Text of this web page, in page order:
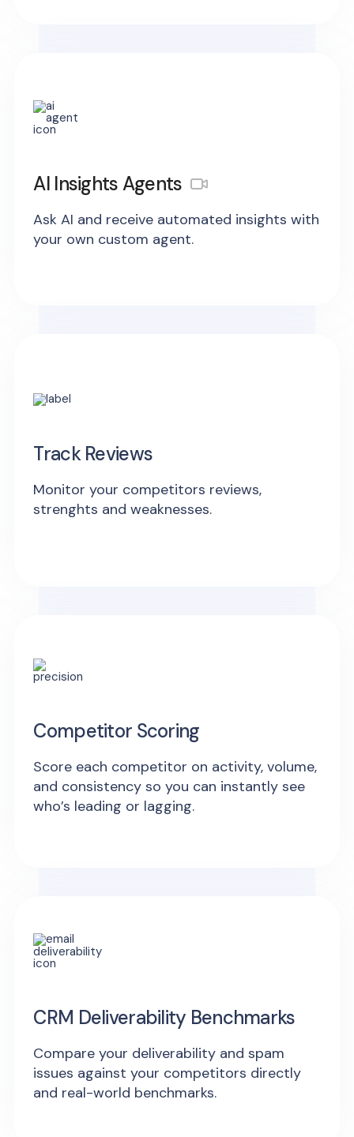
AI Insights Agents
Ask AI and receive automated insights with
your own custom agent.
Track Reviews
Monitor your competitors reviews,
strenghts and weaknesses.
Competitor Scoring
Score each competitor on activity, volume,
and consistency so you can instantly see
who’s leading or lagging.
CRM Deliverability Benchmarks
Compare your deliverability and spam
issues against your competitors directly
and real-world benchmarks.